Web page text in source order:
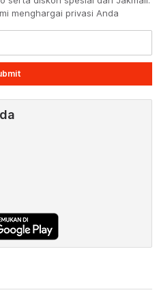
menghargai privasi Anda